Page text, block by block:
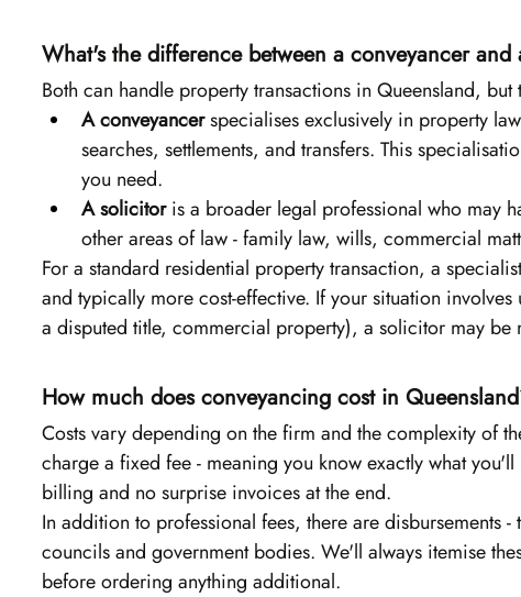
What's the difference between a conveyancer
Both can handle property transactions in Queensland,
A conveyancer specialises exclusively in property
searches, settlements, and transfers. This
you need.
A solicitor is a broader legal professional who may
other areas of law - family law, wills, commercial
For a standard residential property transaction, a
and typically more cost-effective. If your situation
a disputed title, commercial property), a solicitor may be
How much does conveyancing cost in
Costs vary depending on the firm and the complexity of
charge a fixed fee - meaning you know exactly what
billing and no surprise invoices at the end.
In addition to professional fees, there are disbursements
councils and government bodies. We'll always itemise
before ordering anything additional.